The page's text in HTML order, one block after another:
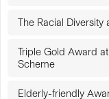
The Racial
Triple Gold Award
Scheme
Elderly-friendly